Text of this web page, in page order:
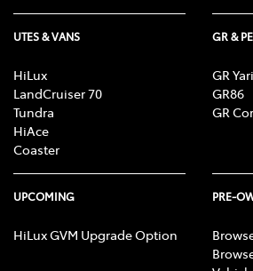
UTES & VANS
HiLux
LandCruiser 70
Tundra
HiAce
Coaster
GR &
GR
GR86
GR
UPCOMING
HiLux GVM Upgrade Option
PRE-